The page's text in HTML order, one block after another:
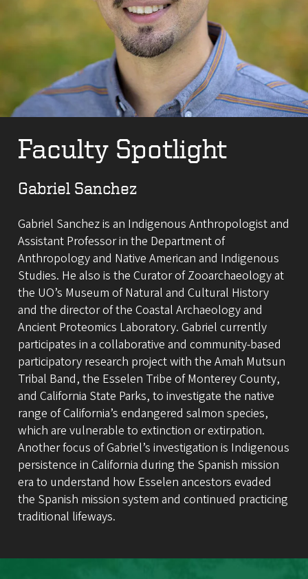
Faculty Spotlight
Gabriel Sanchez
Gabriel Sanchez is an Indigenous Anthropologist and
Assistant Professor in the Department of
Anthropology and Native American and Indigenous
Studies. He also is the Curator of Zooarchaeology at
the UO’s Museum of Natural and Cultural History
and the director of the Coastal Archaeology and
Ancient Proteomics Laboratory. Gabriel currently
participates in a collaborative and community-based
participatory research project with the Amah Mutsun
Tribal Band, the Esselen Tribe of Monterey County,
and California State Parks, to investigate the native
range of California’s endangered salmon species,
which are vulnerable to extinction or extirpation.
Another focus of Gabriel’s investigation is Indigenous
persistence in California during the Spanish mission
era to understand how Esselen ancestors evaded
the Spanish mission system and continued practicing
traditional lifeways.